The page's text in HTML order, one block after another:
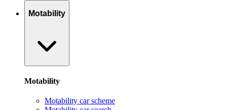
Motability
Motability
Motability car scheme